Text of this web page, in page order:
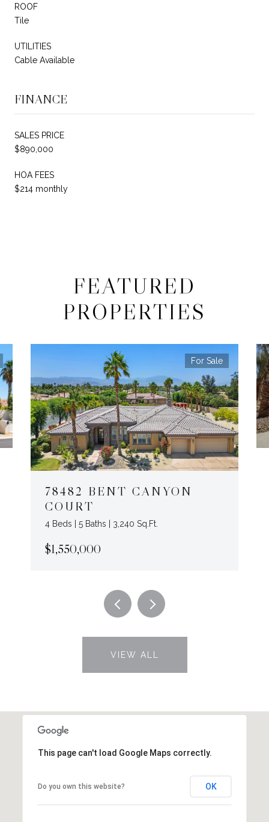
ROOF
Tile
UTILITIES
Cable Available
FINANCE
SALES PRICE
$890,000
HOA FEES
$214 monthly
FEATURED
PROPERTIES
For Sale
78482 BENT CANYON
COURT
4 Beds | 5 Baths | 3,240 Sq.Ft.
$1,550,000
VIEW ALL
This page can't load Google Maps correctly.
Do you own this website? OK